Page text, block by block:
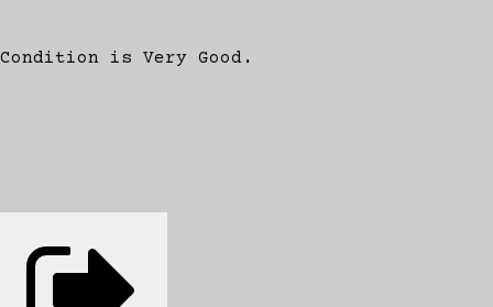
Condition is Very Good.